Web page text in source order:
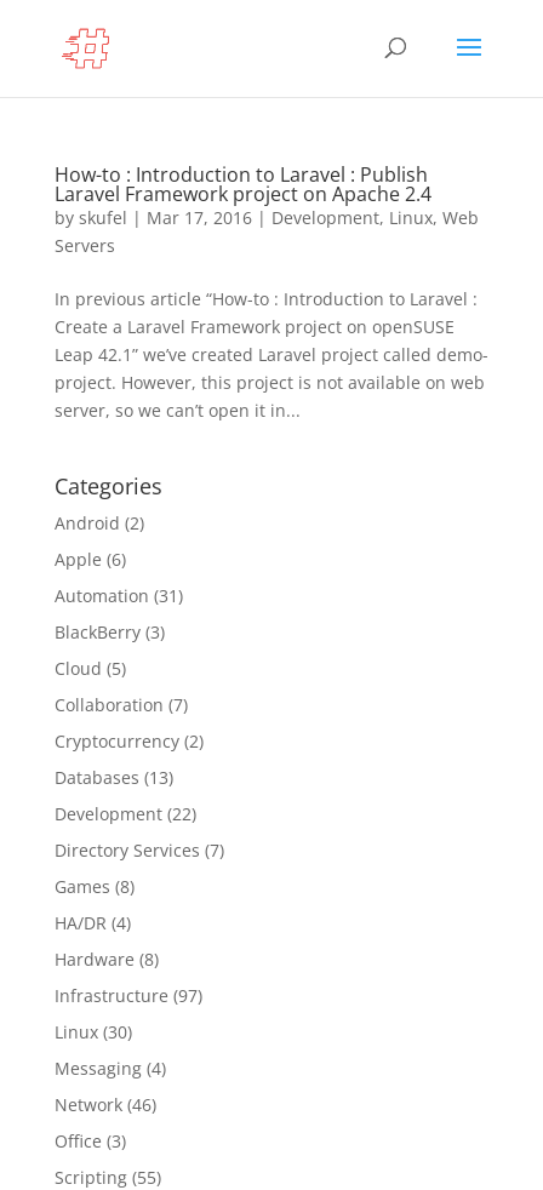
How-to : Introduction to Laravel : Publish
Laravel Framework project on Apache 2.4
by skufel | Mar 17, 2016| Development, Linux, Web
Servers
In previous article “How-to : Introduction to Laravel :
Create a Laravel Framework project on openSUSE
Leap 42.1” we’ve created Laravel project called demo-
project. However, this project is not available on web
server, so we can’t open it in...
Categories
Android (2)
Apple (6)
Automation (31)
BlackBerry(3)
Cloud (5)
Collaboration (7)
Cryptocurrency(2)
Databases (13)
Development(22)
Directory Services (7)
Games (8)
HA/DR (4)
Hardware (8)
Infrastructure (97)
Linux(30)
Messaging(4)
Network(46)
Office (3)
Scripting(55)